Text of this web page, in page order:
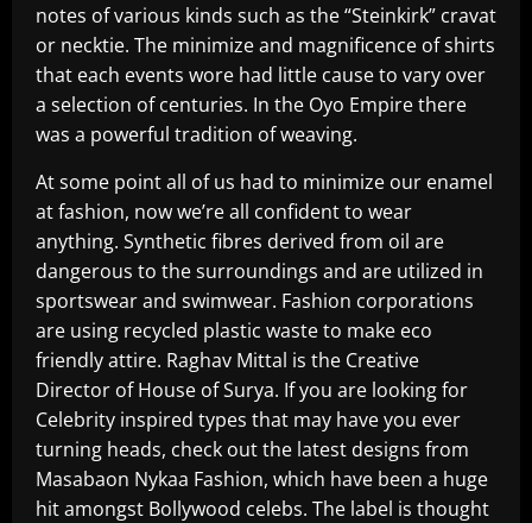
notes of various kinds such as the “Steinkirk” cravat
or necktie. The minimize and magnificence of shirts
that each events wore had little cause to vary over
a selection of centuries. In the Oyo Empire there
was a powerful tradition of weaving.
At some point all of us had to minimize our enamel
at fashion, now we’re all confident to wear
anything. Synthetic fibres derived from oil are
dangerous to the surroundings and are utilized in
sportswear and swimwear. Fashion corporations
are using recycled plastic waste to make eco
friendly attire. Raghav Mittal is the Creative
Director of House of Surya. If you are looking for
Celebrity inspired types that may have you ever
turning heads, check out the latest designs from
Masabaon Nykaa Fashion, which have been a huge
hit amongst Bollywood celebs. The label is thought